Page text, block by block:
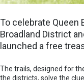
To celebrate Queen
Broadland District
launched a free
The trails, designed for
the districts, solve the